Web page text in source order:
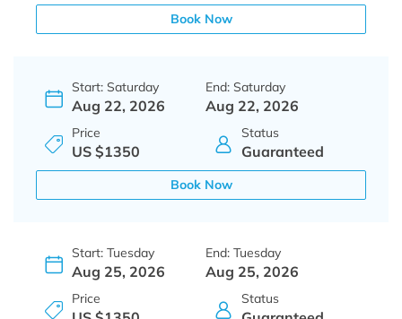
Book Now
Start: Saturday
Aug 22, 2026
End: Saturday
Aug 22, 2026
Price
US $1350
Status
Guaranteed
Book Now
Start: Tuesday
Aug 25, 2026
End: Tuesday
Aug 25, 2026
Price Status